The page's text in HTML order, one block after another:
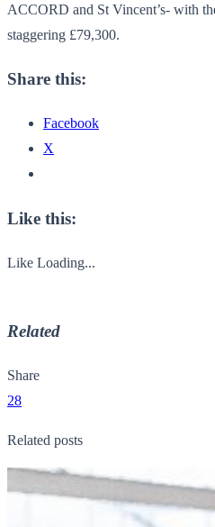
ACCORD and St Vincent’s- with
staggering £79,300.
Share this:
Facebook
X
Like this:
Like Loading...
Related
Share
28
Related posts